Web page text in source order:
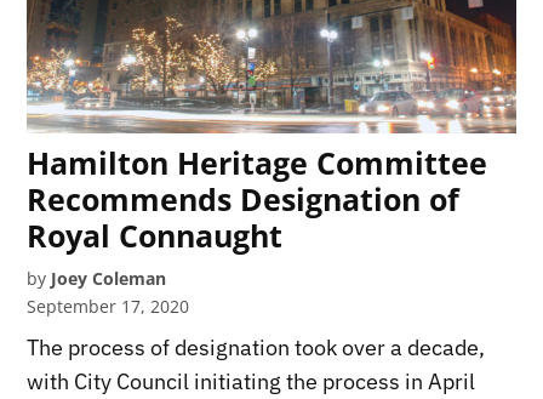
Hamilton Heritage Committee
Recommends Designation of
Royal Connaught
by Joey Coleman
September 17, 2020
The process of designation took over a decade,
with City Council initiating the process in April